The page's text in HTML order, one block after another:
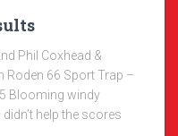
Phil Coxhead &
Roden 66 Sport Trap –
Blooming windy
help the scores